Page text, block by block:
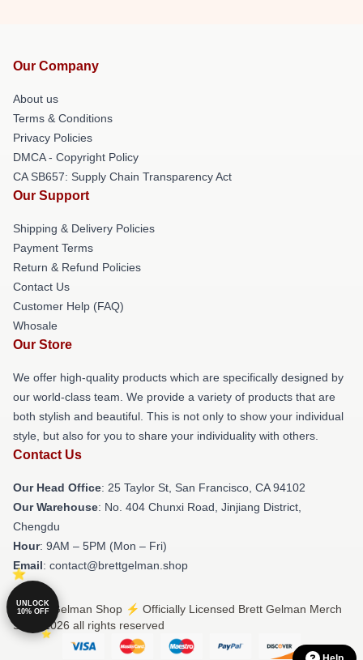
Our Company
About us
Terms & Conditions
Privacy Policies
DMCA - Copyright Policy
CA SB657: Supply Chain Transparency Act
Our Support
Shipping & Delivery Policies
Payment Terms
Return & Refund Policies
Contact Us
Customer Help (FAQ)
Whosale
Our Store
We offer high-quality products which are specifically designed by
our world-class team. We provide a variety of products that are
both stylish and beautiful. This is not only to show your individual
style, but also for you to share your individuality with others.
Contact Us
Our Head Office: 25 Taylor St, San Francisco, CA 94102
Our Warehouse: No. 404 Chunxi Road, Jinjiang District,
Chengdu
Hour: 9AM – 5PM (Mon – Fri)
Email: contact@brettgelman.shop
© Brett Gelman Shop ⚡️ Officially Licensed Brett Gelman Merch
Store 2026 all rights reserved
UNLOCK
10% OFF